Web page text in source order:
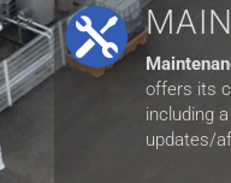

offers its
including
updates/